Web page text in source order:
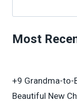
Most
+9 Grandma-to-
Beautiful New